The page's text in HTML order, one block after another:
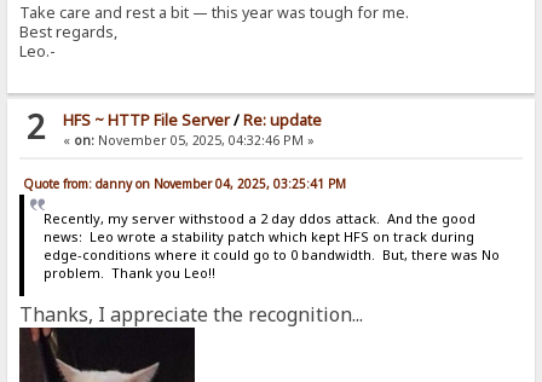
Take care and rest a bit — this year was tough for me.
Best regards,
Leo.-
2 HFS ~ HTTP File Server/Re: update
« on:November 05, 2025, 04:32:46 PM »
Quote from: danny on November 04, 2025, 03:25:41 PM
Recently, my server withstood a 2 day ddos attack. And the good
news: Leo wrote a stability patch which kept HFS on track during
edge-conditions where it could go to 0 bandwidth. But, there was No
problem. Thank you Leo!!
Thanks, I appreciate the recognition...